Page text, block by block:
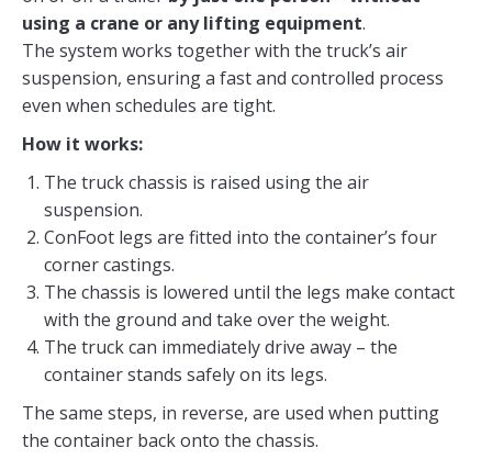
using a crane or any lifting equipment.
The system works together with the truck’s air
suspension, ensuring a fast and controlled process
even when schedules are tight.
How it works:
The truck chassis is raised using the air
suspension.
ConFoot legs are fitted into the container’s four
corner castings.
The chassis is lowered until the legs make contact
with the ground and take over the weight.
The truck can immediately drive away – the
container stands safely on its legs.
The same steps, in reverse, are used when putting
the container back onto the chassis.